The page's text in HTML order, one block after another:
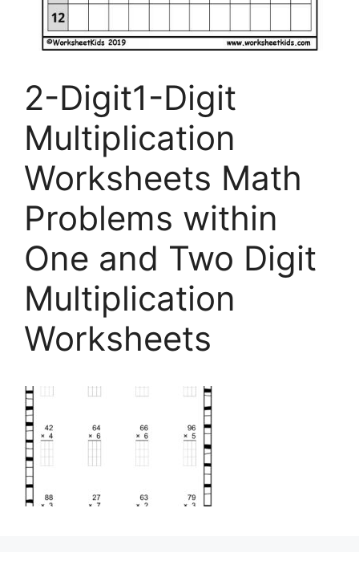
2-Digit1-Digit
Multiplication
Worksheets Math
Problems within
One and Two Digit
Multiplication
Worksheets